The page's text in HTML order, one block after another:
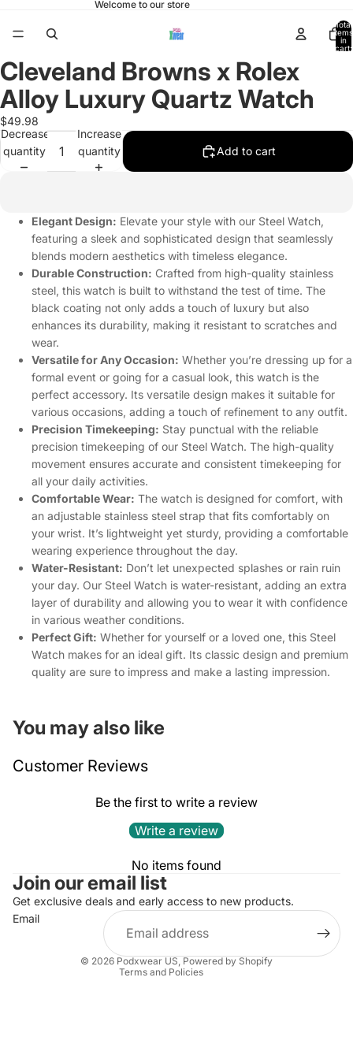
Welcome to our store
Total
items
in
cart:
Open
image
in
full
screen
Cleveland Browns x Rolex
Alloy Luxury Quartz Watch
$49.98
Decrease
quantity
Increase
quantity
Add to cart
Elegant Design: Elevate your style with our Steel Watch,
featuring a sleek and sophisticated design that seamlessly
blends modern aesthetics with timeless elegance.
Durable Construction: Crafted from high-quality stainless
steel, this watch is built to withstand the test of time. The
black coating not only adds a touch of luxury but also
enhances its durability, making it resistant to scratches and
wear.
Versatile for Any Occasion: Whether you’re dressing up for a
formal event or going for a casual look, this watch is the
perfect accessory. Its versatile design makes it suitable for
various occasions, adding a touch of refinement to any outfit.
Precision Timekeeping: Stay punctual with the reliable
precision timekeeping of our Steel Watch. The high-quality
movement ensures accurate and consistent timekeeping for
all your daily activities.
Comfortable Wear: The watch is designed for comfort, with
an adjustable stainless steel strap that fits comfortably on
your wrist. It’s lightweight yet sturdy, providing a comfortable
wearing experience throughout the day.
Water-Resistant: Don’t let unexpected splashes or rain ruin
your day. Our Steel Watch is water-resistant, adding an extra
layer of durability and allowing you to wear it with confidence
in various weather conditions.
Perfect Gift: Whether for yourself or a loved one, this Steel
Watch makes for an ideal gift. Its classic design and premium
quality are sure to impress and make a lasting impression.
You may also like
Customer Reviews
Be the first to write a review
Write a review
No items found
Join our email list
Get exclusive deals and early access to new products.
Email
© 2026 Podxwear US, Powered by Shopify
Terms and Policies
Refund policy
Terms of service
Contact information
Shipping policy